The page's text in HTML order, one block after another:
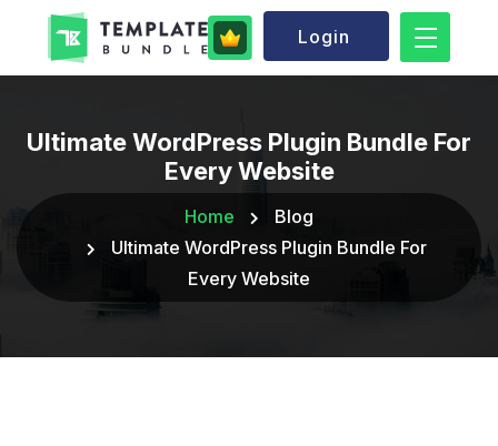
Login
Ultimate WordPress Plugin Bundle For
Every Website
Home
Blog
Ultimate WordPress Plugin Bundle For
Every Website